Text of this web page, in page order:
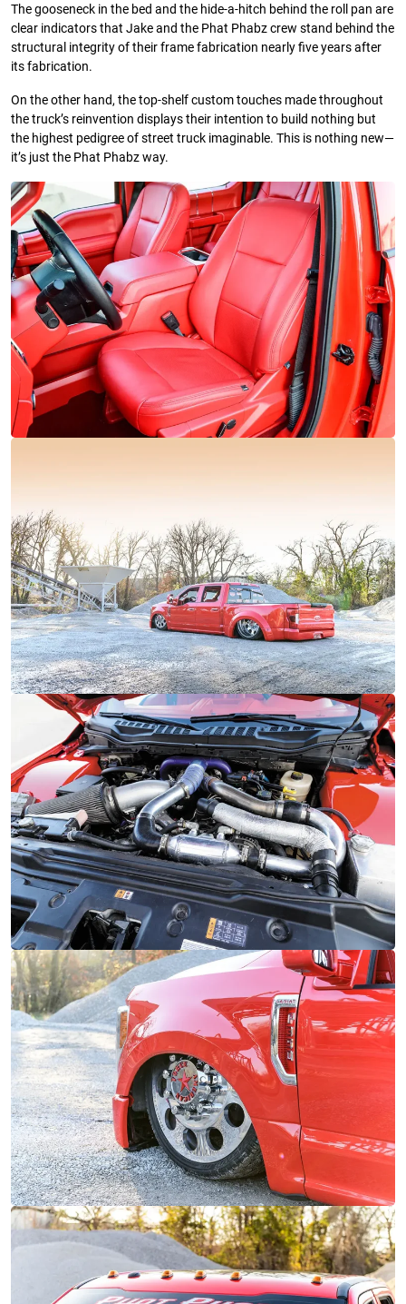
The gooseneck in the bed and the hide-a-hitch behind the roll pan are
clear indicators that Jake and the Phat Phabz crew stand behind the
structural integrity of their frame fabrication nearly five years after
its fabrication.
On the other hand, the top-shelf custom touches made throughout
the truck’s reinvention displays their intention to build nothing but
the highest pedigree of street truck imaginable. This is nothing new—
it’s just the Phat Phabz way.